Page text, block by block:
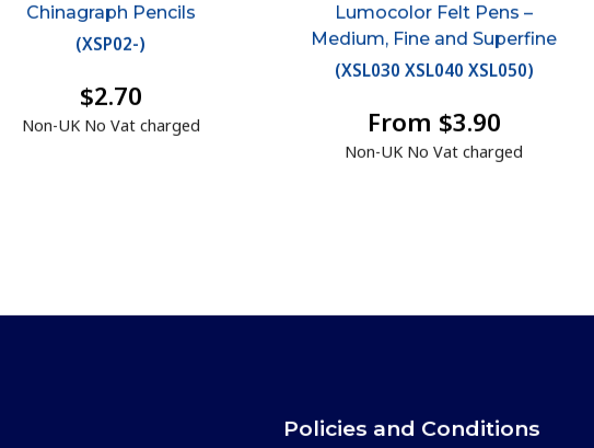
Chinagraph Pencils
(XSP02-)
$2.70
Non-UK No Vat charged
Lumocolor Felt Pens –
Medium, Fine and Superfine
(XSL030 XSL040 XSL050)
From $3.90
Non-UK No Vat charged
Policies and Conditions